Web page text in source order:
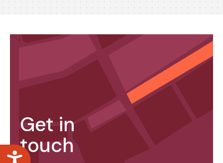
Accessibility
Get in
touch